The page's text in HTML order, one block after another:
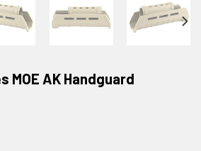
MOE AK Handguard